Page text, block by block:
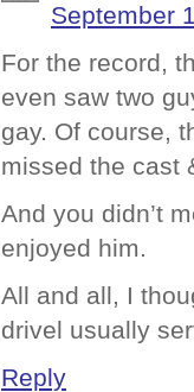
September
For the record,
even saw two
gay. Of course,
missed the cast
And you didn’t
enjoyed him.
All and all, I
drivel usually
Reply